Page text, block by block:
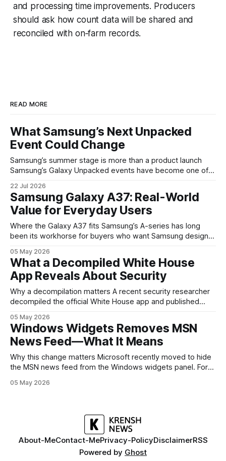
and processing time improvements. Producers
should ask how count data will be shared and
reconciled with on‑farm records.
READ MORE
What Samsung’s Next Unpacked
Event Could Change
Samsung’s summer stage is more than a product launch
Samsung’s Galaxy Unpacked events have become one of
are where the company tries to reset expectations for
mobile devices, show off where its hardware strategy is
headed, and convince buyers
22 Jul 2026
Samsung Galaxy A37: Real-World
Value for Everyday Users
Where the Galaxy A37 fits Samsung’s A-series has long
been its workhorse for buyers who want Samsung design
continues that tradition: it’s not chasing the bleeding edge,
but it polishes the parts most users actually notice —
battery, display, and a
05 May 2026
What a Decompiled White House
App Reveals About Security
Why a decompilation matters A recent security researcher
decompiled the official White House app and published
mobile software handles user data and telemetry.
Decompilation — transforming an app back into readable
code — is a common technique used by auditors and
adversaries alike. When applied
05 May 2026
Windows Widgets Removes MSN
News Feed—What It Means
Why this change matters Microsoft recently moved to hide
the MSN news feed from the Windows widgets panel. For
inside a space that’s supposed to surface concise, useful
05 May 2026
About-MeContact-MePrivacy-PolicyDisclaimerRSS
Powered by Ghost